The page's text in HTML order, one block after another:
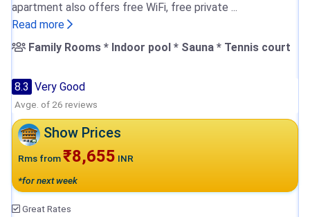
apartment also offers free WiFi, free private ...
Read more
Family Rooms * Indoor pool * Sauna * Tennis court
8.3 Very Good
Avge. of 26 reviews
Show Prices
Rms from₹8,655 INR
*for next week
Great Rates